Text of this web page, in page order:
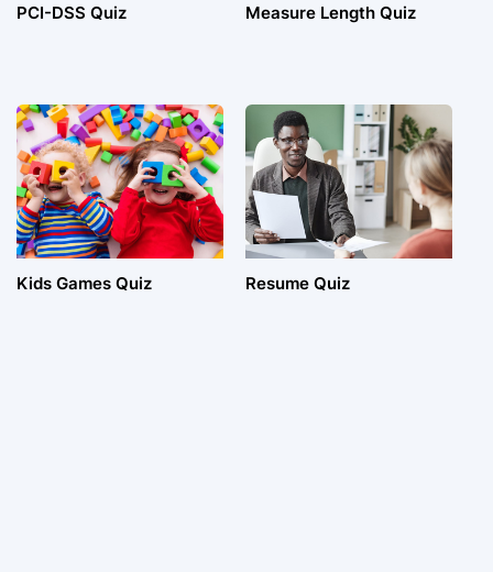
PCI-DSS Quiz Measure Length Quiz
Kids Games Quiz Resume Quiz